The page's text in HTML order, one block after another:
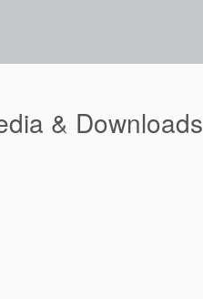
& Downloads